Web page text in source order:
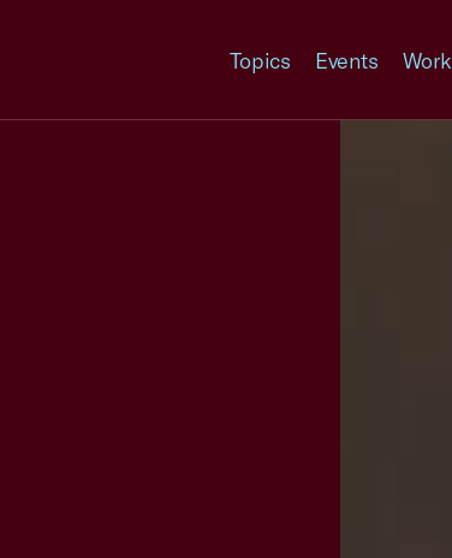
Topics Events Work